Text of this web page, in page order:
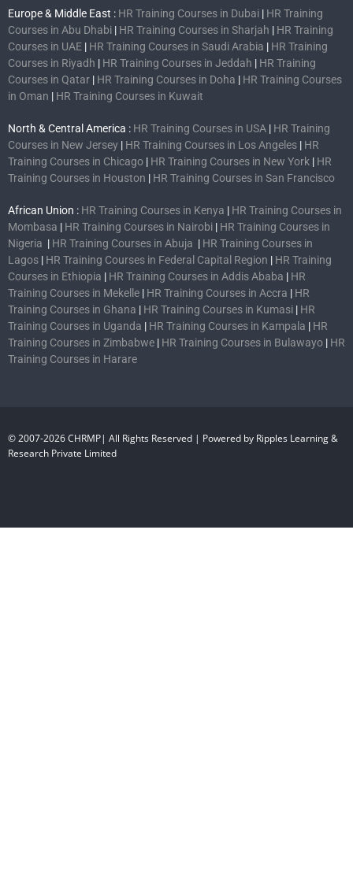
Europe & Middle East : HR Training Courses in Dubai | HR Training
Courses in Abu Dhabi | HR Training Courses in Sharjah | HR Training
Courses in UAE | HR Training Courses in Saudi Arabia | HR Training
Courses in Riyadh | HR Training Courses in Jeddah | HR Training
Courses in Qatar | HR Training Courses in Doha | HR Training Courses
in Oman | HR Training Courses in Kuwait
North & Central America : HR Training Courses in USA | HR Training
Courses in New Jersey | HR Training Courses in Los Angeles | HR
Training Courses in Chicago | HR Training Courses in New York | HR
Training Courses in Houston | HR Training Courses in San Francisco
African Union : HR Training Courses in Kenya | HR Training Courses in
Mombasa | HR Training Courses in Nairobi | HR Training Courses in
Nigeria | HR Training Courses in Abuja | HR Training Courses in
Lagos | HR Training Courses in Federal Capital Region | HR Training
Courses in Ethiopia | HR Training Courses in Addis Ababa | HR
Training Courses in Mekelle | HR Training Courses in Accra | HR
Training Courses in Ghana | HR Training Courses in Kumasi | HR
Training Courses in Uganda | HR Training Courses in Kampala | HR
Training Courses in Zimbabwe | HR Training Courses in Bulawayo | HR
Training Courses in Harare
© 2007-2026 CHRMP| All Rights Reserved | Powered by Ripples Learning &
Research Private Limited